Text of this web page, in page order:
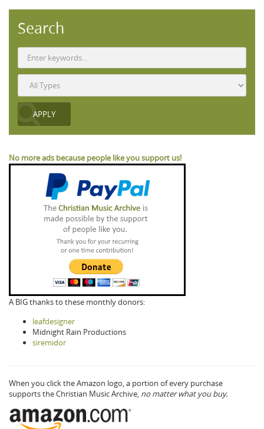
Search
No more ads because people like you support us!
A BIG thanks to these monthly donors:
leafdesigner
Midnight Rain Productions
siremidor
When you click the Amazon logo, a portion of every purchase
supports the Christian Music Archive, no matter what you buy.